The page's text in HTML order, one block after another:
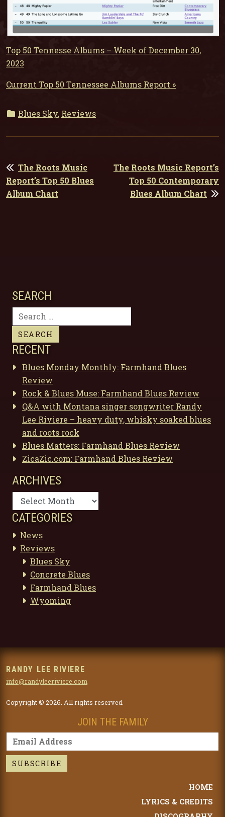
Top 50 Tennesse Albums – Week of December 30,
2023
Current Top 50 Tennessee Albums Report »
Blues Sky, Reviews
NAVIGATION
The Roots Music
Report’s Top 50 Blues
Album Chart
The Roots Music Report’s
Top 50 Contemporary
Blues Album Chart
SEARCH
Search
for:
RECENT
Blues Monday Monthly: Farmhand Blues
Review
Rock & Blues Muse: Farmhand Blues Review
Q&A with Montana singer songwriter Randy
Lee Riviere – heavy duty, whisky soaked blues
and roots rock
Blues Matters: Farmhand Blues Review
ZicaZic.com: Farmhand Blues Review
ARCHIVES
Archives
CATEGORIES
News
Reviews
Blues Sky
Concrete Blues
Farmhand Blues
Wyoming
RANDY LEE RIVIERE
info@randyleeriviere.com
Copyright © 2026. All rights reserved.
JOIN THE FAMILY
HOME
LYRICS & CREDITS